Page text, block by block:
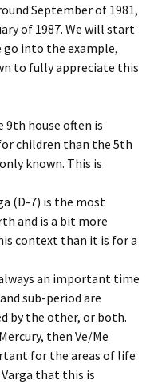
September of 1981,
of 1987. We will start
into the example,
to fully appreciate this
9th house often is
children than the 5th
known. This is
(D-7) is the most
and is a bit more
context than it is for a
an important time
sub-period are
by the other, or both.
then Ve/Me
for the areas of life
that this is